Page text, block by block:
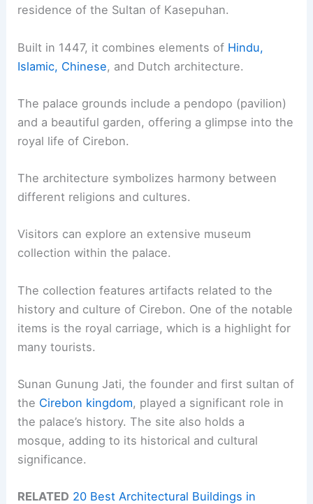
residence of the Sultan of Kasepuhan.
Built in 1447, it combines elements of Hindu,
Islamic, Chinese, and Dutch architecture.
The palace grounds include a pendopo (pavilion)
and a beautiful garden, offering a glimpse into the
royal life of Cirebon.
The architecture symbolizes harmony between
different religions and cultures.
Visitors can explore an extensive museum
collection within the palace.
The collection features artifacts related to the
history and culture of Cirebon. One of the notable
items is the royal carriage, which is a highlight for
many tourists.
Sunan Gunung Jati, the founder and first sultan of
the Cirebon kingdom, played a significant role in
the palace’s history. The site also holds a
mosque, adding to its historical and cultural
significance.
RELATED 20 Best Architectural Buildings in